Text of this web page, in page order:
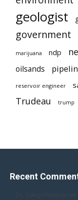
geologist
government
marijuana ndp
oilsands
reservoir engineer
Trudeau trump
Recent
Dr. Darcy Flowman on